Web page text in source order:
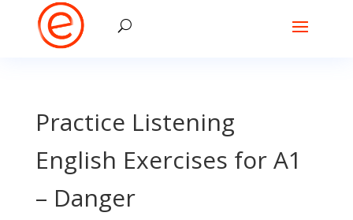
Practice Listening
English Exercises for A1
– Danger